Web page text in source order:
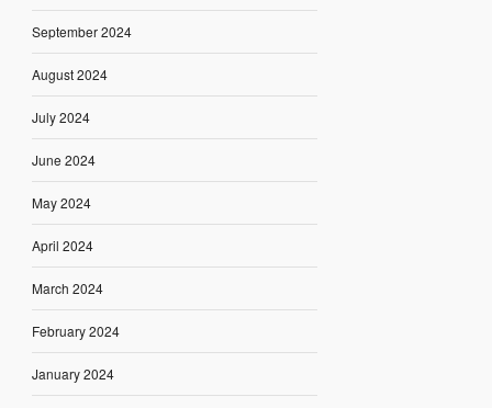
September 2024
August 2024
July 2024
June 2024
May 2024
April 2024
March 2024
February 2024
January 2024